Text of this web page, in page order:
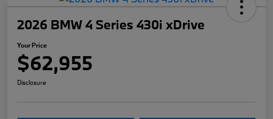
2026 BMW 4 Series 430i xDrive
Your Price
$62,955
Disclosure